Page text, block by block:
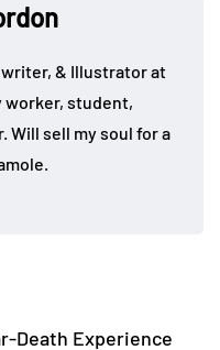
& Illustrator at
worker, student,
Will sell my soul for a
Death Experience